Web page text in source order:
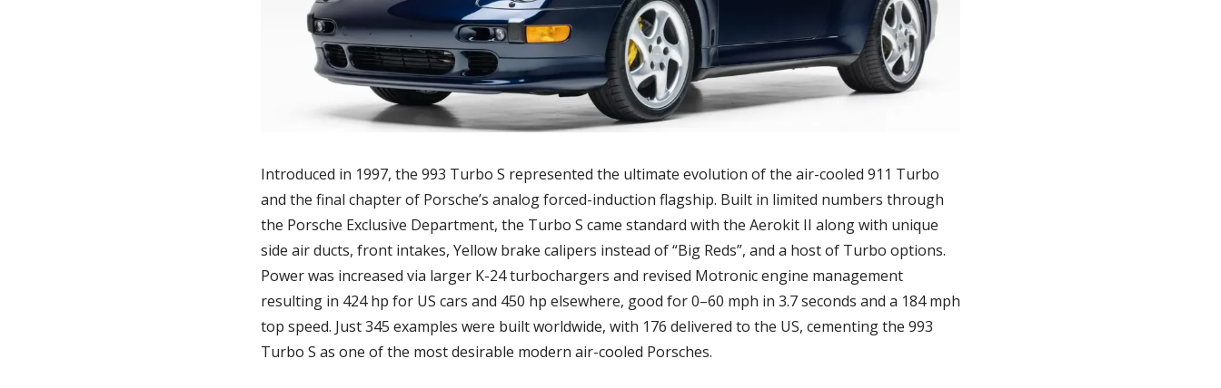
Introduced in 1997, the 993 Turbo S represented the ultimate evolution of the air-cooled 911 Turbo
and the final chapter of Porsche’s analog forced-induction flagship. Built in limited numbers through
the Porsche Exclusive Department, the Turbo S came standard with the Aerokit II along with unique
side air ducts, front intakes, Yellow brake calipers instead of “Big Reds”, and a host of Turbo options.
Power was increased via larger K-24 turbochargers and revised Motronic engine management
resulting in 424 hp for US cars and 450 hp elsewhere, good for 0–60 mph in 3.7 seconds and a 184 mph
top speed. Just 345 examples were built worldwide, with 176 delivered to the US, cementing the 993
Turbo S as one of the most desirable modern air-cooled Porsches.